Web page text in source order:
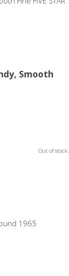
Smooth
Out of stock.
1965